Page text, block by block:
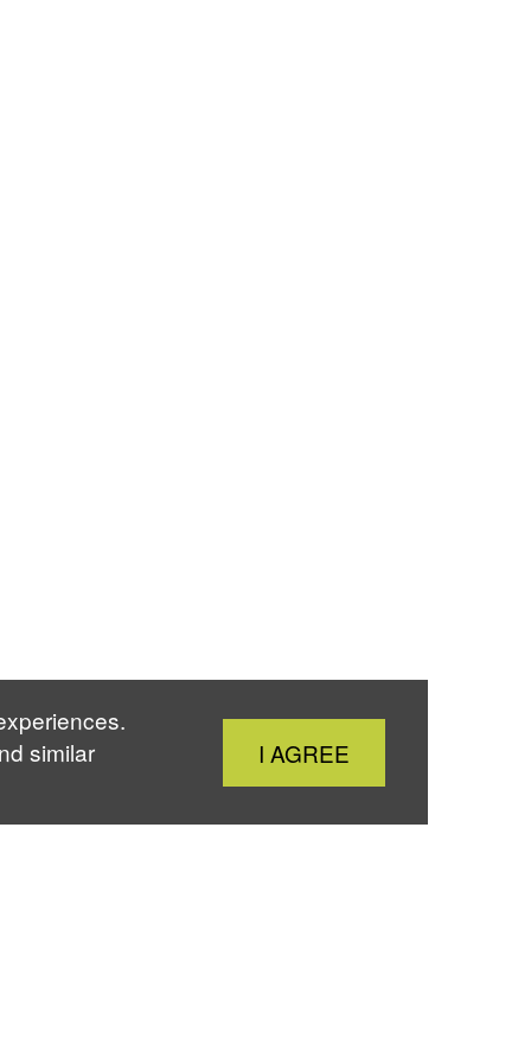
Close
Cookie
I AGREE
similar